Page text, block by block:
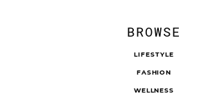
BROWSE
LIFESTYLE
FASHION
WELLNESS